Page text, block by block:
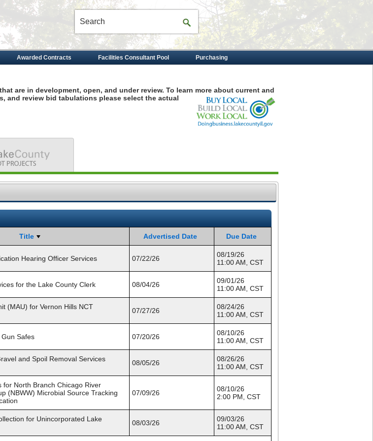
Awarded Contracts Facilities Consultant Pool Purchasing
are in development, open, and under review. To learn more about current and
and review bid tabulations please select the actual
Title Advertised Date Due Date
Hearing Officer Services 07/22/26
08/19/26
11:00 AM, CST
for the Lake County Clerk 08/04/26
09/01/26
11:00 AM, CST
(MAU) for Vernon Hills NCT
07/27/26
08/24/26
11:00 AM, CST
Safes 07/20/26
08/10/26
11:00 AM, CST
and Spoil Removal Services
08/05/26
08/26/26
11:00 AM, CST
for North Branch Chicago River
(NBWW) Microbial Source Tracking
07/09/26
08/10/26
2:00 PM, CST
for Unincorporated Lake
08/03/26
09/03/26
11:00 AM, CST